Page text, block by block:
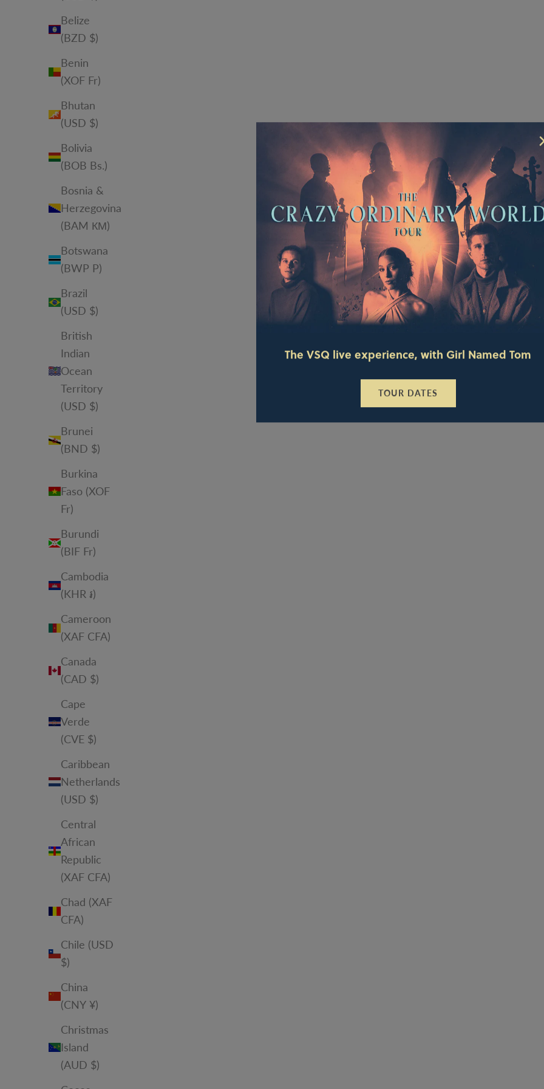
The VSQ live experience, with Girl Named Tom
TOUR DATES
Belize
(BZD $)
Benin
(XOF Fr)
Bhutan
(USD $)
Bolivia
(BOB Bs.)
Bosnia &
Herzegovina
(BAM КМ)
Botswana
(BWP P)
Brazil
(USD $)
British
Indian
Ocean
Territory
(USD $)
Brunei
(BND $)
Burkina
Faso (XOF
Fr)
Burundi
(BIF Fr)
Cambodia
(KHR ៛)
Cameroon
(XAF CFA)
Canada
(CAD $)
Cape
Verde
(CVE $)
Caribbean
Netherlands
(USD $)
Central
African
Republic
(XAF CFA)
Chad (XAF
CFA)
Chile (USD
$)
China
(CNY ¥)
Christmas
Island
(AUD $)